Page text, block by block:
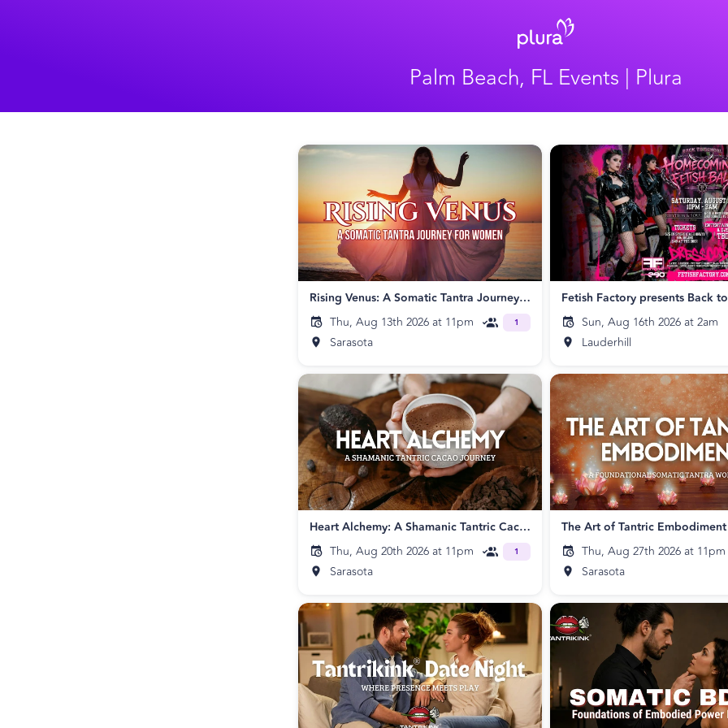
Palm Beach, FL Events | Plura
Rising Venus: A Somatic Tantra Journey for Women
Thu, Aug 13th 2026 at 11pm
Sarasota
1
Sun, Aug 16th 2026 at 2am
Lauderhill
Heart Alchemy: A Shamanic Tantric Cacao Journey
Thu, Aug 20th 2026 at 11pm
Sarasota
1
The Art of Tantric Embodiment
Thu, Aug 27th 2026 at 11pm
Sarasota